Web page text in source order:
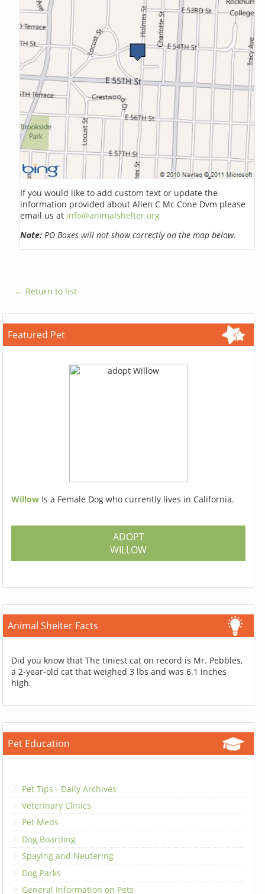
If you would like to add custom text or update the
information provided about Allen C Mc Cone Dvm please
email us at info@animalshelter.org
Note: PO Boxes will not show correctly on the map below.
← Return to list
Featured Pet
Willow Is a Female Dog who currently lives in California.
ADOPT
WILLOW
Animal Shelter Facts
Did you know that The tiniest cat on record is Mr. Pebbles,
a 2-year-old cat that weighed 3 lbs and was 6.1 inches
high.
Pet Education
Pet Tips - Daily Archives
Veterinary Clinics
Pet Meds
Dog Boarding
Spaying and Neutering
Dog Parks
General Information on Pets